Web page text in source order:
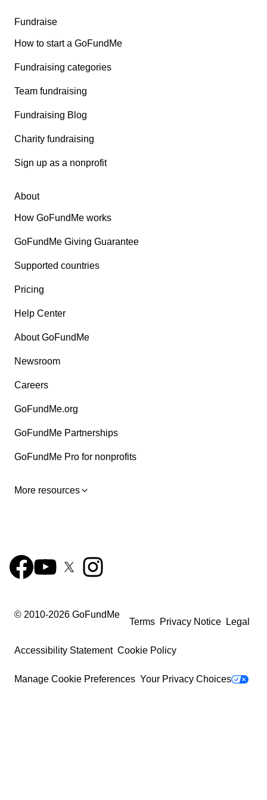
Fundraise
How to start a GoFundMe
Fundraising categories
Team fundraising
Fundraising Blog
Charity fundraising
Sign up as a nonprofit
About
How GoFundMe works
GoFundMe Giving Guarantee
Supported countries
Pricing
Help Center
About GoFundMe
Newsroom
Careers
GoFundMe.org
GoFundMe Partnerships
GoFundMe Pro for nonprofits
More resources
© 2010-2026 GoFundMe
Terms Privacy Notice Legal
Accessibility Statement Cookie Policy
Manage Cookie Preferences Your Privacy Choices